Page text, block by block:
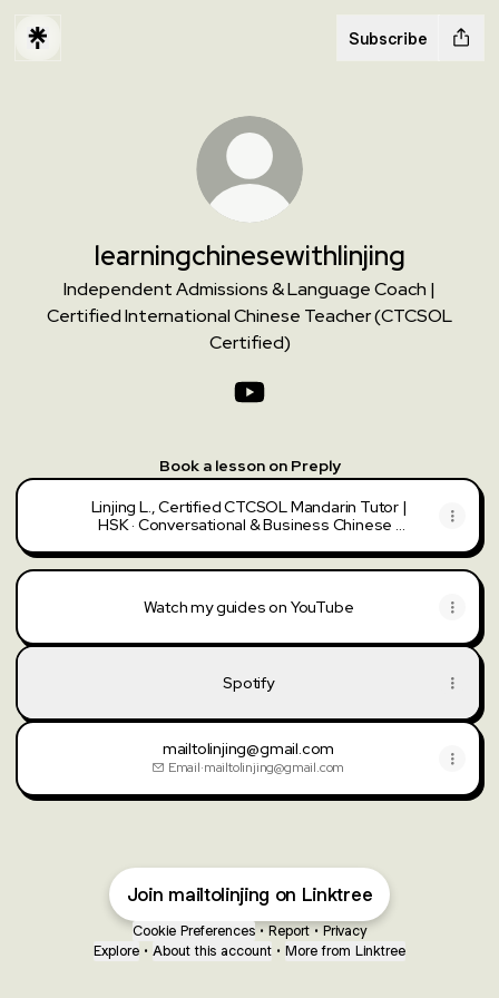
Subscribe
learningchinesewithlinjing
Independent Admissions & Language Coach |
Certified International Chinese Teacher (CTCSOL
Certified)
Book a lesson on Preply
Linjing L., Certified CTCSOL Mandarin Tutor |
HSK · Conversational & Business Chinese ·
Tutors
Watch my guides on YouTube
Watch my guides on YouTube
Spotify
mailtolinjing@gmail.com
Email·mailtolinjing@gmail.com
Join mailtolinjing on Linktree
Cookie Preferences • Report • Privacy
Explore • About this account • More from Linktree